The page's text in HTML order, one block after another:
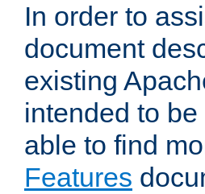
In order to
document
existing
intended to
able to find
Features